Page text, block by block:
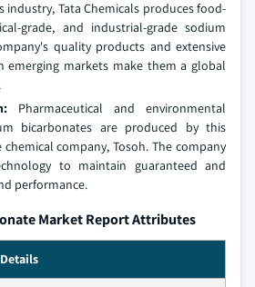
industry, Tata Chemicals produces food-
grade, and industrial-grade sodium
quality products and extensive
emerging markets make them a global
Pharmaceutical and environmental
bicarbonates are produced by this
chemical company, Tosoh. The company
to maintain guaranteed and
performance.
Market Report Attributes
Details